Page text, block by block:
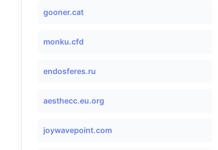
gooner.cat
monku.cfd
endosferes.ru
aesthecc.eu.org
joywavepoint.com